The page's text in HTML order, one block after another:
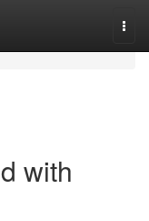
with